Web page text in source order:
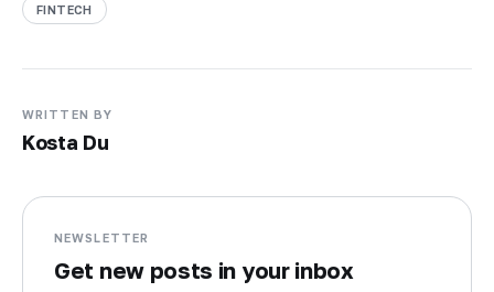
FINTECH
WRITTEN BY
Kosta Du
NEWSLETTER
Get new posts in your inbox